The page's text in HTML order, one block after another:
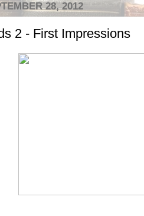
28, 2012
2 - First Impressions